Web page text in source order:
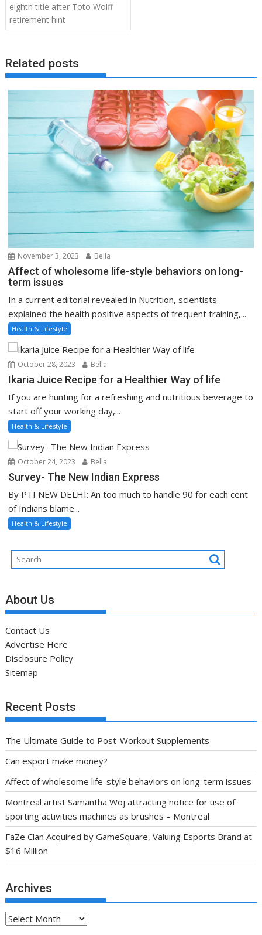
eighth title after Toto Wolff
retirement hint
Related posts
November 3, 2023 Bella
Affect of wholesome life-style behaviors on long-
term issues
In a current editorial revealed in Nutrition, scientists
explained the health positive aspects of frequent training,...
Health & Lifestyle
October 28, 2023 Bella
Ikaria Juice Recipe for a Healthier Way of life
If you are hunting for a refreshing and nutritious beverage to
start off your working day,...
Health & Lifestyle
October 24, 2023 Bella
Survey- The New Indian Express
By PTI NEW DELHI: An too much to handle 90 for each cent
of Indians blame...
Health & Lifestyle
About Us
Contact Us
Advertise Here
Disclosure Policy
Sitemap
Recent Posts
The Ultimate Guide to Post-Workout Supplements
Can esport make money?
Affect of wholesome life-style behaviors on long-term issues
Montreal artist Samantha Woj attracting notice for use of
sporting activities machines as brushes – Montreal
FaZe Clan Acquired by GameSquare, Valuing Esports Brand at
$16 Million
Archives
Archives